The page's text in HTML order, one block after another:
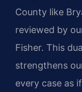
County like
reviewed by
Fisher. This
strengthens
every case as